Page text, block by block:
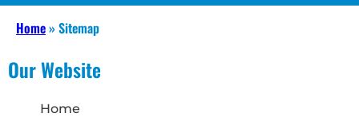
Home»Sitemap
Our Website
Home